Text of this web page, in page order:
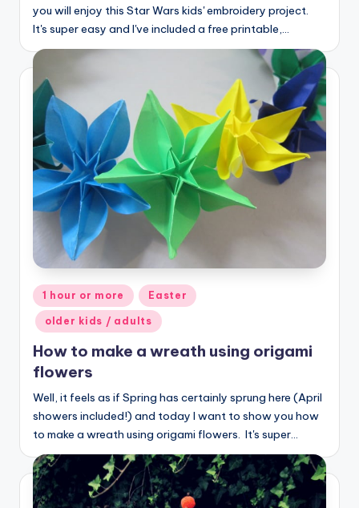
you will enjoy this Star Wars kids' embroidery project.
It's super easy and I've included a free printable,…
Posted
in
1 hour or more Easter
older kids / adults
How to make a wreath using origami
flowers
Well, it feels as if Spring has certainly sprung here (April
showers included!) and today I want to show you how
to make a wreath using origami flowers. It's super…